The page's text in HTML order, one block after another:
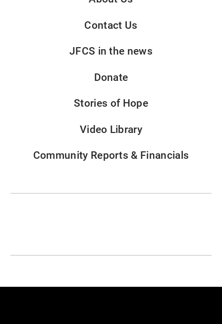
Contact Us
JFCS in the news
Donate
Stories of Hope
Video Library
Community Reports & Financials